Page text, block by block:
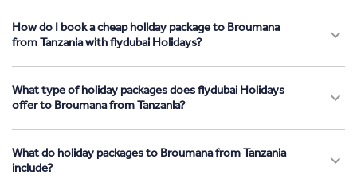
How do I book a cheap holiday package to Broumana
from Tanzania with flydubai Holidays?
What type of holiday packages does flydubai Holidays
offer to Broumana from Tanzania?
What do holiday packages to Broumana from Tanzania
include?